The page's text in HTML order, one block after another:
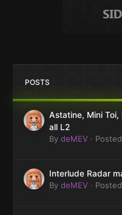
POSTS
Astatine, Mini Toi,
all L2
By deMEV · Posted
Interlude Radar
By deMEV · Posted